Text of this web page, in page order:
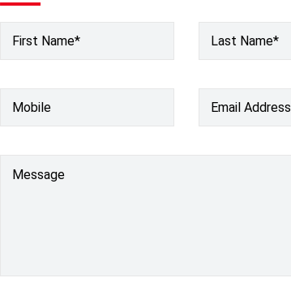
First Name* Last Name*
Mobile Email Address
Message